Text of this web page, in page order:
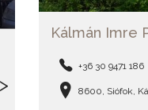
Kálmán Imre
+36 30 9471 186
8600, Siófok,